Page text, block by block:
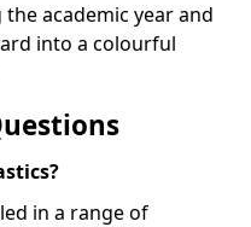
academic year and
into a colourful
in a range of